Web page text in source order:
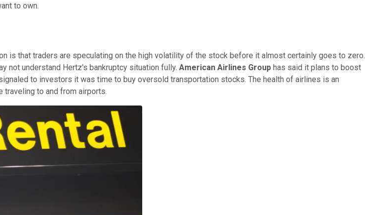
to own.
is that traders are speculating on the high volatility of the stock before it almost certainly goes to zero.
not understand Hertz's bankruptcy situation fully. American Airlines Group has said it plans to boost
to investors it was time to buy oversold transportation stocks. The health of airlines is an
to and from airports.